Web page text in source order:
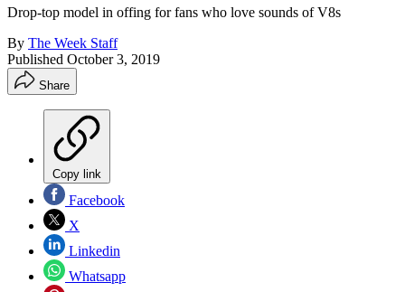
Drop-top model in offing for fans who love sounds of V8s
By The Week Staff
Published October 3, 2019
Share
Copy link
Facebook
X
Linkedin
Whatsapp